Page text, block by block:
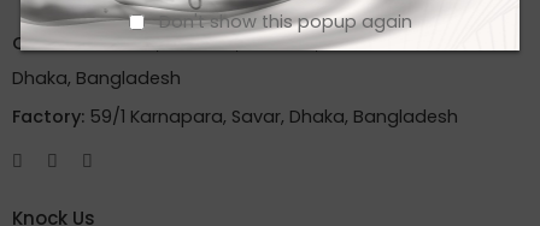
Don't show this popup again
Office:House 2A, Road 2B, Sector 11, Uttara
Dhaka, Bangladesh
Factory: 59/1 Karnapara, Savar, Dhaka, Bangladesh
Knock Us